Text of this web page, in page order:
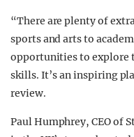
“There are plenty of
sports and arts to
opportunities to explore
skills. It’s an inspiring
review.
Paul Humphrey, CEO of